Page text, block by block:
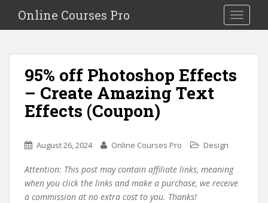
i
Toggle
Online Courses Pro
95% off Photoshop Effects
– Create Amazing Text
Effects (Coupon)
August 26, 2024 Online Courses Pro Design
Attention: This post may contain affiliate links, meaning
when you click the links and make a purchase, we receive
a commission at no extra cost to you. Thanks!